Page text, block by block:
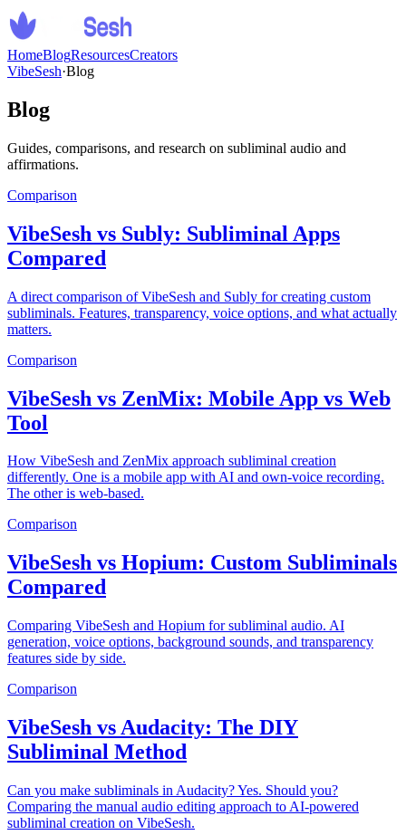
HomeBlogResourcesCreators
VibeSesh·Blog
Blog
Guides, comparisons, and research on subliminal audio and
affirmations.
Comparison
VibeSesh vs Subly: Subliminal Apps
Compared
A direct comparison of VibeSesh and Subly for creating custom
subliminals. Features, transparency, voice options, and what actually
matters.
Comparison
VibeSesh vs ZenMix: Mobile App vs Web
Tool
How VibeSesh and ZenMix approach subliminal creation
differently. One is a mobile app with AI and own-voice recording.
The other is web-based.
Comparison
VibeSesh vs Hopium: Custom Subliminals
Compared
Comparing VibeSesh and Hopium for subliminal audio. AI
generation, voice options, background sounds, and transparency
features side by side.
Comparison
VibeSesh vs Audacity: The DIY
Subliminal Method
Can you make subliminals in Audacity? Yes. Should you?
Comparing the manual audio editing approach to AI-powered
subliminal creation on VibeSesh.